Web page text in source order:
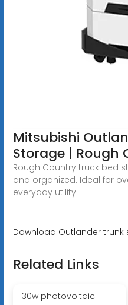
Mitsubishi
Storage | Rough
Rough Country truck bed
and organized. Ideal for
everyday utility.
Download Outlander trunk
Related Links
30w photovoltaic